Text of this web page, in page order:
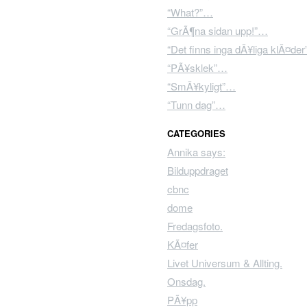
“What?”…
“GrÃ¶na sidan upp!”…
“Det finns inga dÃ¥liga
“PÃ¥sklek”…
“SmÃ¥kyligt”…
“Tunn dag”…
CATEGORIES
Annika says:
Bilduppdraget
cbnc
dome
Fredagsfoto.
KÃ¤fer
Livet Universum & Allting.
Onsdag.
PÃ¥pp